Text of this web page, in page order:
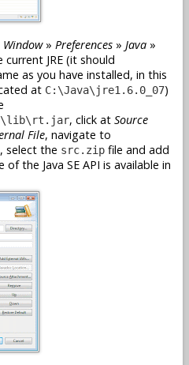
Window» Preferences » Java »
current JRE (it should
as you have installed, in this
at C:\Java\jre1.6.0_07)
, click at Source
File, navigate to
, select the src.zip file and add
the Java SE API is available in